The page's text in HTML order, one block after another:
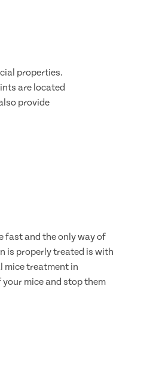
properties.
are located
provide
fast and the only way of
is properly treated is with
mice treatment in
mice and stop them